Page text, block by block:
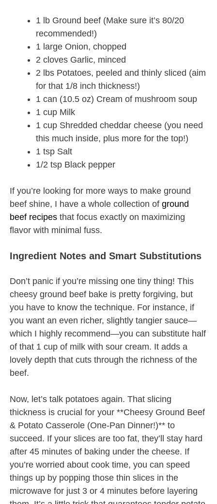
1 lb Ground beef (Make sure it’s 80/20
recommended!)
1 large Onion, chopped
2 cloves Garlic, minced
2 lbs Potatoes, peeled and thinly sliced (aim
for that 1/8 inch thickness!)
1 can (10.5 oz) Cream of mushroom soup
1 cup Milk
1 cup Shredded cheddar cheese (you need
this much inside, plus more for the top!)
1 tsp Salt
1/2 tsp Black pepper
If you’re looking for more ways to make ground
beef shine, I have a whole collection of ground
beef recipes that focus exactly on maximizing
flavor with minimal fuss.
Ingredient Notes and Smart Substitutions
Don’t panic if you’re missing one tiny thing! This
cheesy ground beef bake is pretty forgiving, but
you have to know the technique. For instance, if
you want an even richer, slightly tangier sauce—
which I highly recommend—you can substitute half
of that 1 cup of milk with sour cream. It adds a
lovely depth that cuts through the richness of the
beef.
Now, let’s talk potatoes again. That slicing
thickness is crucial for your **Cheesy Ground Beef
& Potato Casserole (One-Pan Dinner!)** to
succeed. If your slices are too fat, they’ll stay hard
after 45 minutes of baking under the cheese. If
you’re worried about cook time, you can speed
things up by popping those thin slices in the
microwave for just 3 or 4 minutes before layering